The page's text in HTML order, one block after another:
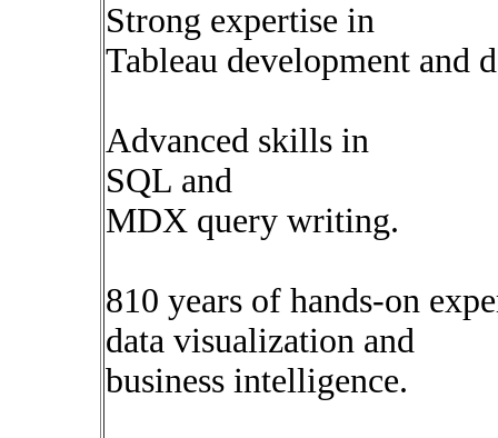
Strong expertise in
Tableau development and
Advanced skills in
SQL and
MDX query writing.
810 years of hands-on
data visualization and
business intelligence.